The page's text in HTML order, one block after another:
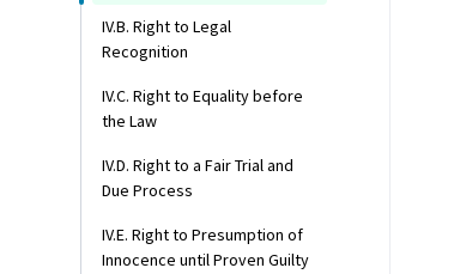
IV.B. Right to Legal
Recognition
IV.C. Right to Equality before
the Law
IV.D. Right to a Fair Trial and
Due Process
IV.E. Right to Presumption of
Innocence until Proven Guilty